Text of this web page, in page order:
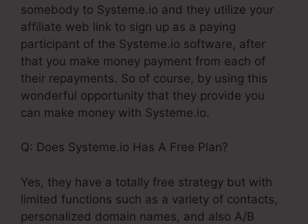
somebody to Systeme.io and they utilize your
affiliate web link to sign up as a paying
participant of the Systeme.io software, after
that you make money payment from each of
their repayments. So of course, by using this
wonderful opportunity that they provide you
can make money with Systeme.io.
Q: Does Systeme.io Has A Free Plan?
Yes, they have a totally free strategy but with
limited functions such as a variety of contacts,
personalized domain names, and also A/B